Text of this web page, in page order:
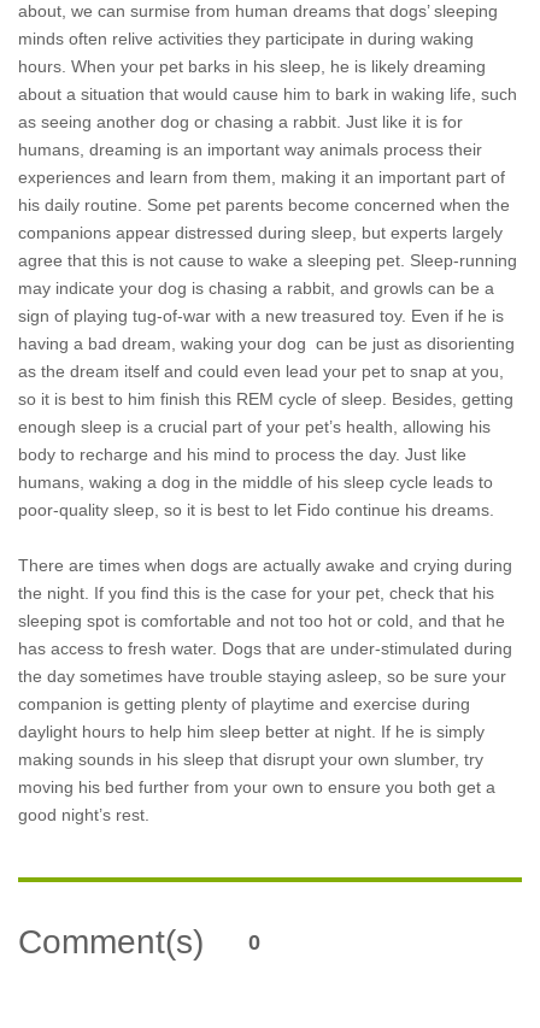
about, we can surmise from human dreams that dogs’ sleeping
minds often relive activities they participate in during waking
hours. When your pet barks in his sleep, he is likely dreaming
about a situation that would cause him to bark in waking life, such
as seeing another dog or chasing a rabbit. Just like it is for
humans, dreaming is an important way animals process their
experiences and learn from them, making it an important part of
his daily routine. Some pet parents become concerned when the
companions appear distressed during sleep, but experts largely
agree that this is not cause to wake a sleeping pet. Sleep-running
may indicate your dog is chasing a rabbit, and growls can be a
sign of playing tug-of-war with a new treasured toy. Even if he is
having a bad dream, waking your dog can be just as disorienting
as the dream itself and could even lead your pet to snap at you,
so it is best to him finish this REM cycle of sleep. Besides, getting
enough sleep is a crucial part of your pet’s health, allowing his
body to recharge and his mind to process the day. Just like
humans, waking a dog in the middle of his sleep cycle leads to
poor-quality sleep, so it is best to let Fido continue his dreams.
There are times when dogs are actually awake and crying during
the night. If you find this is the case for your pet, check that his
sleeping spot is comfortable and not too hot or cold, and that he
has access to fresh water. Dogs that are under-stimulated during
the day sometimes have trouble staying asleep, so be sure your
companion is getting plenty of playtime and exercise during
daylight hours to help him sleep better at night. If he is simply
making sounds in his sleep that disrupt your own slumber, try
moving his bed further from your own to ensure you both get a
good night’s rest.
Comment(s) 0